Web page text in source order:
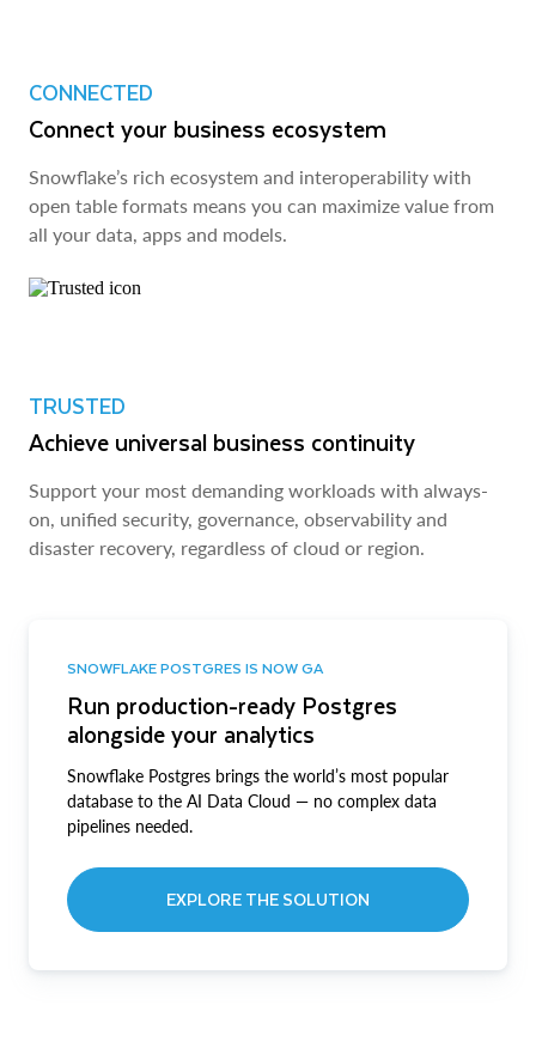
CONNECTED
Connect your business ecosystem
Snowflake’s rich ecosystem and interoperability with
open table formats means you can maximize value from
all your data, apps and models.
TRUSTED
Achieve universal business continuity
Support your most demanding workloads with always-
on, unified security, governance, observability and
disaster recovery, regardless of cloud or region.
SNOWFLAKE POSTGRES IS NOW GA
Run production-ready Postgres
alongside your analytics
Snowflake Postgres brings the world’s most popular
database to the AI Data Cloud — no complex data
pipelines needed.
EXPLORE THE SOLUTION